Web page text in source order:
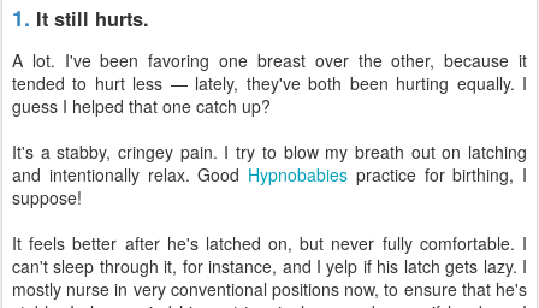
1. It still hurts.
A lot. I've been favoring one breast over the other, because it
tended to hurt less — lately, they've both been hurting equally. I
guess I helped that one catch up?
It's a stabby, cringey pain. I try to blow my breath out on latching
and intentionally relax. Good Hypnobabies practice for birthing, I
suppose!
It feels better after he's latched on, but never fully comfortable. I
can't sleep through it, for instance, and I yelp if his latch gets lazy. I
mostly nurse in very conventional positions now, to ensure that he's